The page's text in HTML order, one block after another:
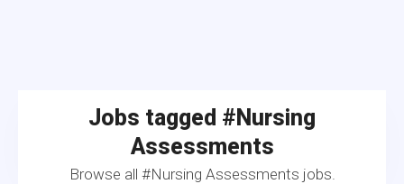
Jobs tagged #Nursing
Assessments
Browse all #Nursing Assessments jobs.